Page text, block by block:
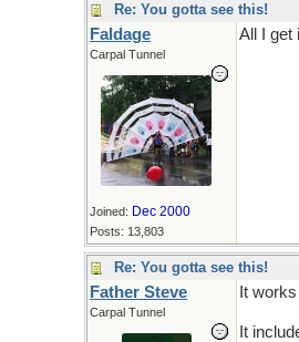
Re: You gotta see this!
Faldage
Carpal Tunnel
Joined: Dec 2000
Posts: 13,803
All I get
Re: You gotta see this!
Father Steve
Carpal Tunnel
It
It